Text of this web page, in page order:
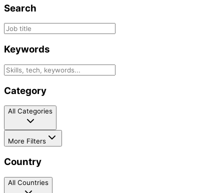
Search
Keywords
Category
All Categories
More Filters
Country
All Countries